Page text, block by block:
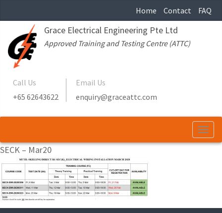
Home Contact FAQ
Grace Electrical Engineering Pte Ltd
Approved Training and Testing Centre (ATTC)
Call Us
+65 62643622
Email Us
enquiry@graceattc.com
SECK – Mar20